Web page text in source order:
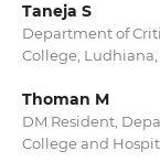
Taneja S
Department of
College,
Thoman M
DM Resident,
College and